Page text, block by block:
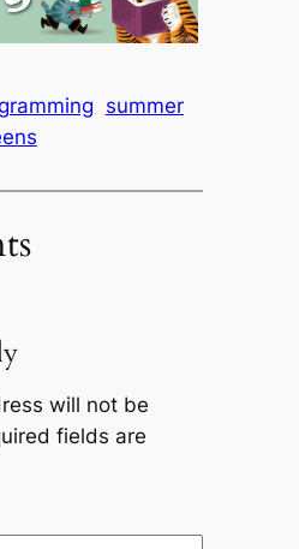
summer
will not be
fields are